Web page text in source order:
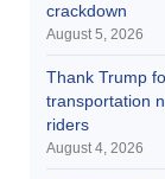
crackdown
August 5, 2026
Thank Trump
transportation
riders
August 4, 2026